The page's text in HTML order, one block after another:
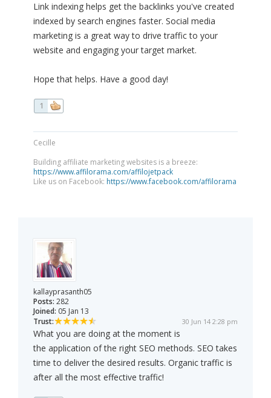
Link indexing helps get the backlinks you've created
indexed by search engines faster. Social media
marketing is a great way to drive traffic to your
website and engaging your target market.
Hope that helps. Have a good day!
1
Cecille
Building affiliate marketing websites is a breeze:
https://www.affilorama.com/affilojetpack
Like us on Facebook: https://www.facebook.com/affilorama
kallayprasanth05
Posts: 282
Joined: 05 Jan 13
Trust:
30 Jun 14 2:28 pm
What you are doing at the moment is
the application of the right SEO methods. SEO takes
time to deliver the desired results. Organic traffic is
after all the most effective traffic!